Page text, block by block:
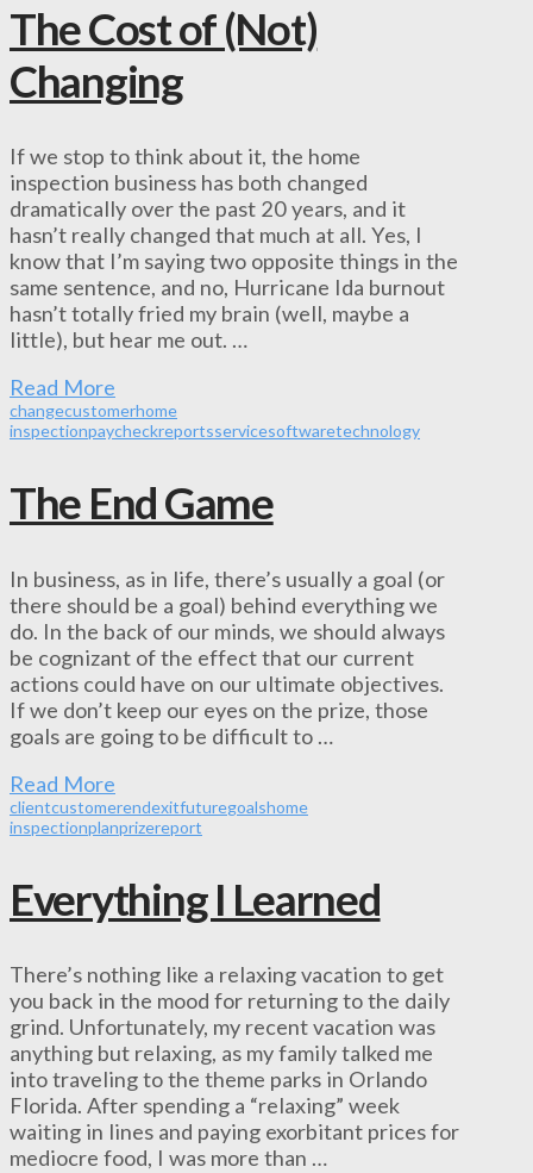
The Cost of (Not)
Changing
If we stop to think about it, the home
inspection business has both changed
dramatically over the past 20 years, and it
hasn’t really changed that much at all. Yes, I
know that I’m saying two opposite things in the
same sentence, and no, Hurricane Ida burnout
hasn’t totally fried my brain (well, maybe a
little), but hear me out. …
Read More
changecustomerhome
inspectionpaycheckreportsservicesoftwaretechnology
The End Game
In business, as in life, there’s usually a goal (or
there should be a goal) behind everything we
do. In the back of our minds, we should always
be cognizant of the effect that our current
actions could have on our ultimate objectives.
If we don’t keep our eyes on the prize, those
goals are going to be difficult to …
Read More
clientcustomerendexitfuturegoalshome
inspectionplanprizereport
Everything I Learned
There’s nothing like a relaxing vacation to get
you back in the mood for returning to the daily
grind. Unfortunately, my recent vacation was
anything but relaxing, as my family talked me
into traveling to the theme parks in Orlando
Florida. After spending a “relaxing” week
waiting in lines and paying exorbitant prices for
mediocre food, I was more than …